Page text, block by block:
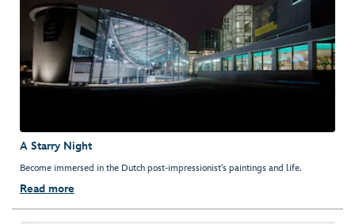
A Starry Night
Become immersed in the Dutch post-impressionist's paintings and life.
Read more